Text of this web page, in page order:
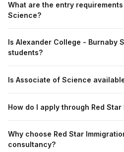
What are the entry
Science?
Is Alexander College - Burnaby
students?
Is Associate of Science
How do I apply through Red Star
Why choose Red Star
consultancy?